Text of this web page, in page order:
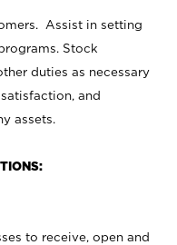
Assist in setting
Stock
duties as necessary
and
assets.
to receive, open and